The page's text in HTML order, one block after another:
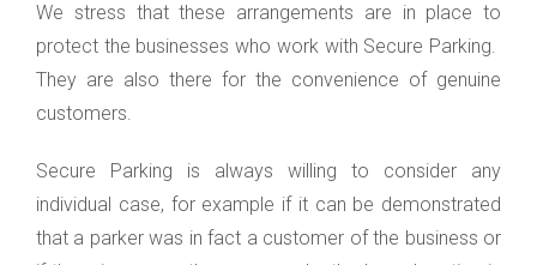
We stress that these arrangements are in place to
protect the businesses who work with Secure Parking.
They are also there for the convenience of genuine
customers.
Secure Parking is always willing to consider any
individual case, for example if it can be demonstrated
that a parker was in fact a customer of the business or